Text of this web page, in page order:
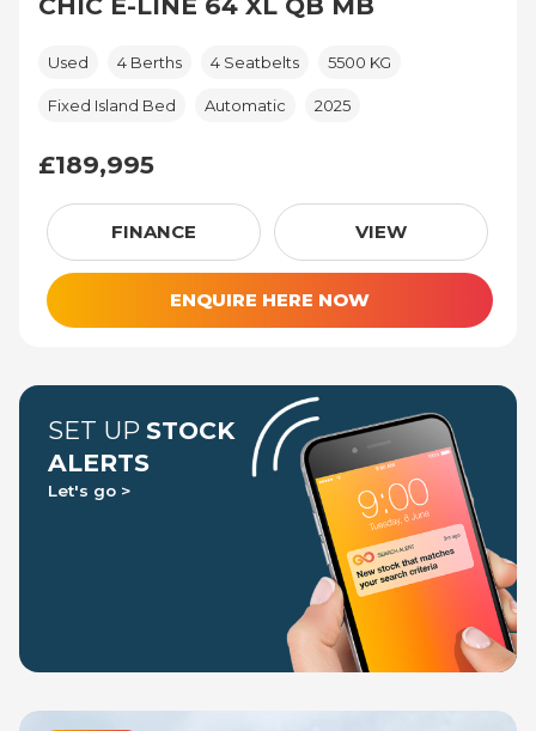
Used 4 Berths 4 Seatbelts 5500 KG
Fixed Island Bed Automatic 2025
£189,995
£189,995FINANCE VIEW
ENQUIRE HERE NOW
SET UP STOCK
ALERTS
Let's go